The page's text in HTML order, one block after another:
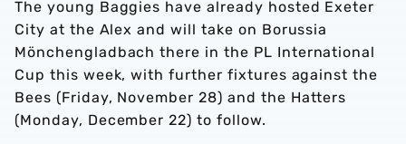
The young Baggies have already hosted Exeter
City at the Alex and will take on Borussia
Mönchengladbach there in the PL International
Cup this week, with further fixtures against the
Bees (Friday, November 28) and the Hatters
(Monday, December 22) to follow.